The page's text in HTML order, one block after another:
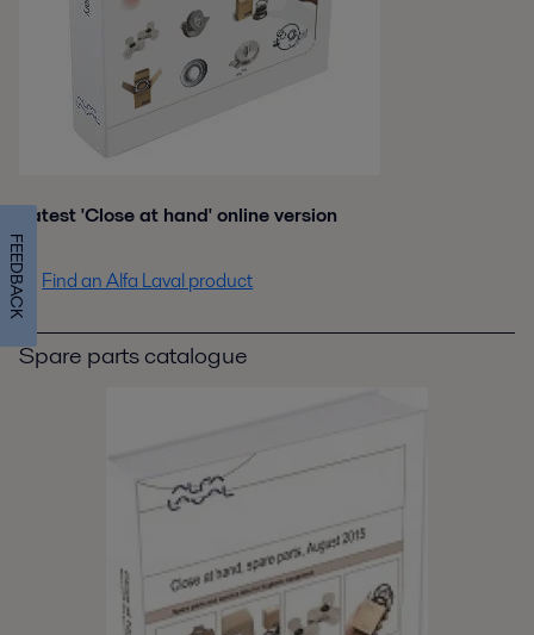
Latest 'Close at hand' online version
Find an Alfa Laval product
Spare parts catalogue
FEEDBACK